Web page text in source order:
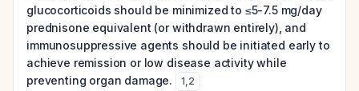
glucocorticoids should be minimized to ≤5-7.5 mg/day
prednisone equivalent (or withdrawn entirely), and
immunosuppressive agents should be initiated early to
achieve remission or low disease activity while
preventing organ damage.
1,2